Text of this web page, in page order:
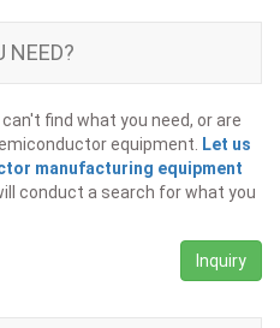
NEED?
can't find what you need, or are
equipment.
Let us
manufacturing equipment
conduct a search for what you
Inquiry